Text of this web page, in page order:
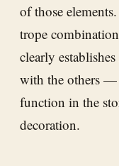
of those
trope
clearly
with the others —
function in the
decoration.